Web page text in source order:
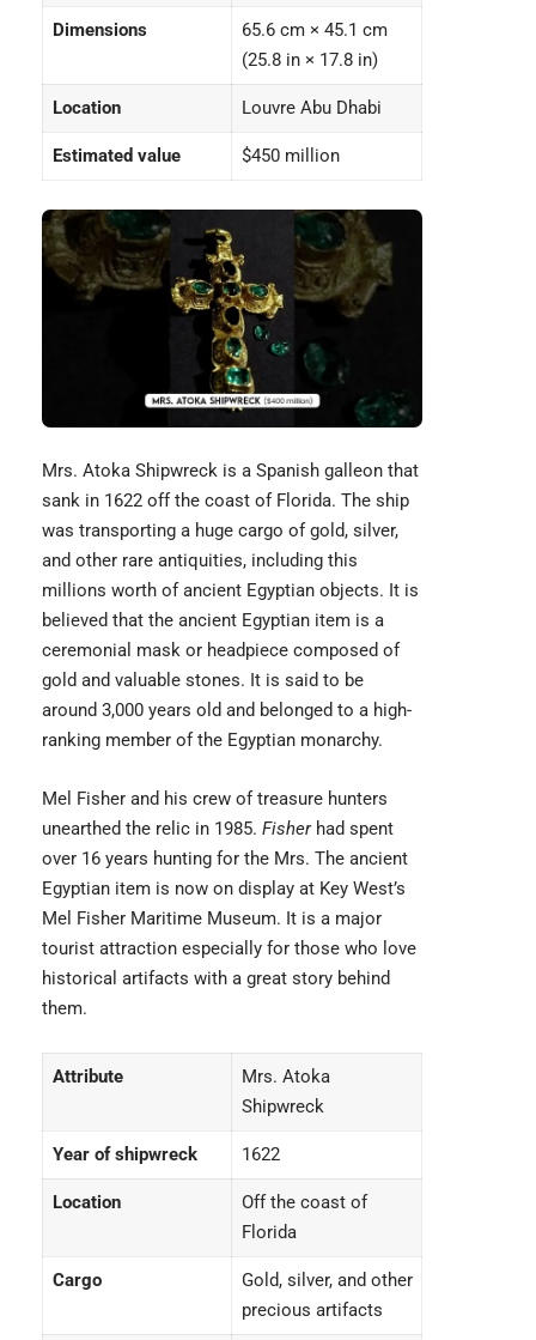
Dimensions
65.6 cm × 45.1 cm
(25.8 in × 17.8 in)
Location Louvre Abu Dhabi
Estimated value $450 million
Mrs. Atoka Shipwreck is a Spanish galleon that
sank in 1622 off the coast of Florida. The ship
was transporting a huge cargo of gold, silver,
and other rare antiquities, including this
millions worth of ancient Egyptian objects. It is
believed that the ancient Egyptian item is a
ceremonial mask or headpiece composed of
gold and valuable stones. It is said to be
around 3,000 years old and belonged to a high-
ranking member of the Egyptian monarchy.
Mel Fisher and his crew of treasure hunters
unearthed the relic in 1985. Fisher had spent
over 16 years hunting for the Mrs. The ancient
Egyptian item is now on display at Key West’s
Mel Fisher Maritime Museum. It is a major
tourist attraction especially for those who love
historical artifacts with a great story behind
them.
Attribute
Mrs. Atoka
Shipwreck
Year of shipwreck 1622
Location
Off the coast of
Florida
Cargo
Gold, silver, and other
precious artifacts